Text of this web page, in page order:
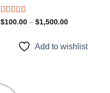
Rated
$100.00 – $1,500.00Price
$1,500.00
Add to wishlist